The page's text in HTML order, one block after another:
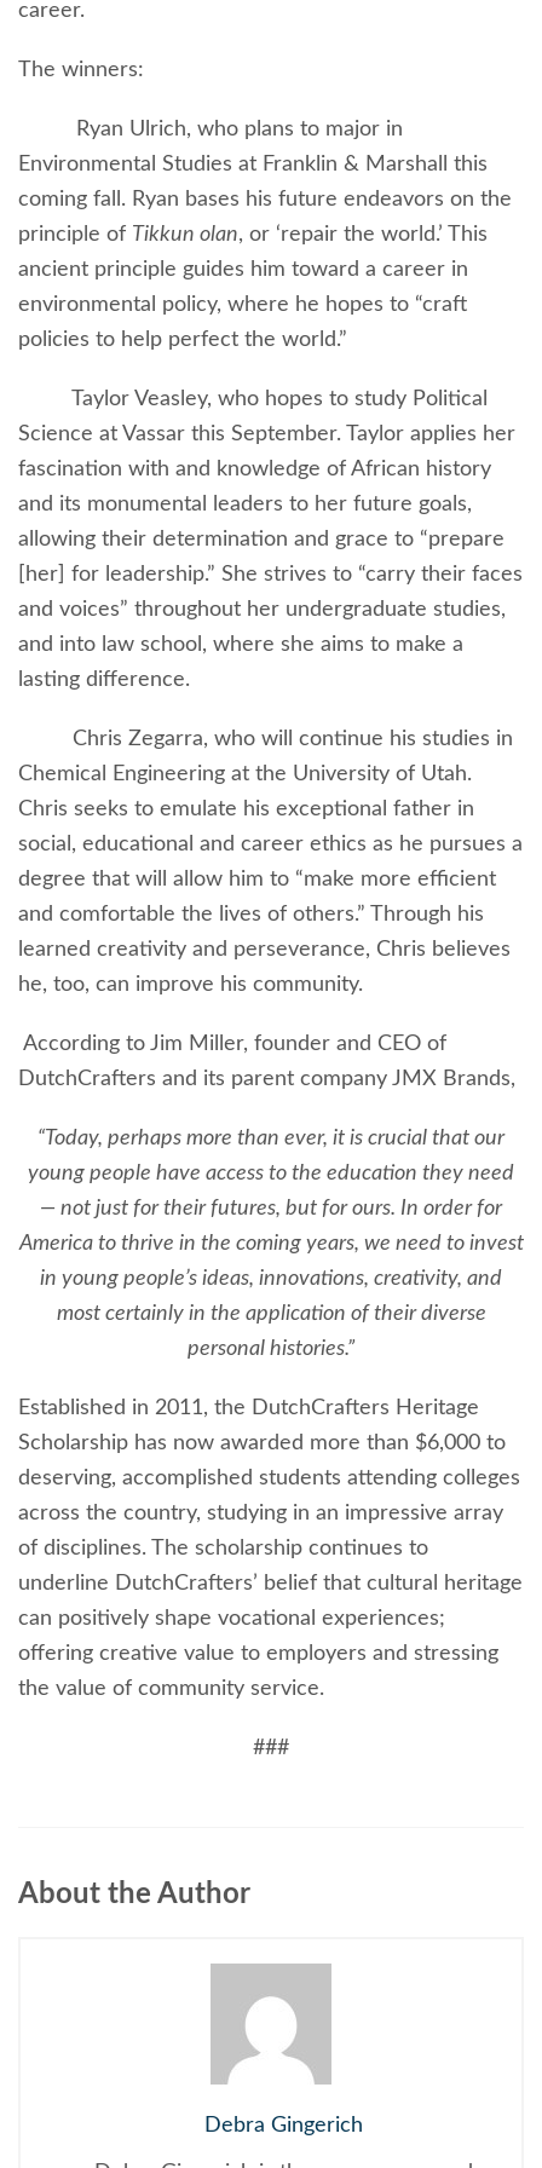
career.
The winners:
Ryan Ulrich, who plans to major in
Environmental Studies at Franklin & Marshall this
coming fall. Ryan bases his future endeavors on the
principle of Tikkun olan, or ‘repair the world.’ This
ancient principle guides him toward a career in
environmental policy, where he hopes to “craft
policies to help perfect the world.”
Taylor Veasley, who hopes to study Political
Science at Vassar this September. Taylor applies her
fascination with and knowledge of African history
and its monumental leaders to her future goals,
allowing their determination and grace to “prepare
[her] for leadership.” She strives to “carry their faces
and voices” throughout her undergraduate studies,
and into law school, where she aims to make a
lasting difference.
Chris Zegarra, who will continue his studies in
Chemical Engineering at the University of Utah.
Chris seeks to emulate his exceptional father in
social, educational and career ethics as he pursues a
degree that will allow him to “make more efficient
and comfortable the lives of others.” Through his
learned creativity and perseverance, Chris believes
he, too, can improve his community.
According to Jim Miller, founder and CEO of
DutchCrafters and its parent company JMX Brands,
“Today, perhaps more than ever, it is crucial that our
young people have access to the education they need
— not just for their futures, but for ours. In order for
America to thrive in the coming years, we need to invest
in young people’s ideas, innovations, creativity, and
most certainly in the application of their diverse
personal histories.”
Established in 2011, the DutchCrafters Heritage
Scholarship has now awarded more than $6,000 to
deserving, accomplished students attending colleges
across the country, studying in an impressive array
of disciplines. The scholarship continues to
underline DutchCrafters’ belief that cultural heritage
can positively shape vocational experiences;
offering creative value to employers and stressing
the value of community service.
###
About the Author
Debra Gingerich